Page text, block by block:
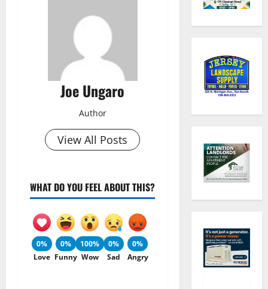
Joe Ungaro
Author
View All Posts
WHAT DO YOU FEEL ABOUT THIS?
0%
Love
0%
Funny
100%
Wow
0%
Sad
0%
Angry